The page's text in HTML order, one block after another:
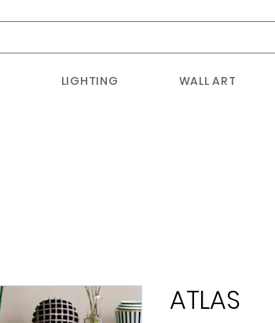
LIGHTING WALL ART
ATLAS